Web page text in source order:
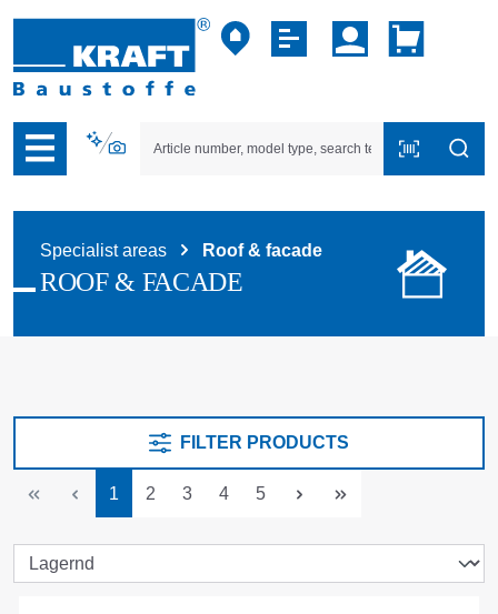
to B2B platform navigation
Specialist areas Roof & facade
ROOF & FACADE
FILTER PRODUCTS
Page
1 Page
2 Page
3 Page
4 Page
5